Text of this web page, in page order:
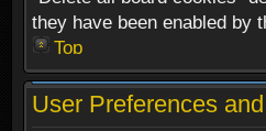
they have been enabled by
Top
User Preferences